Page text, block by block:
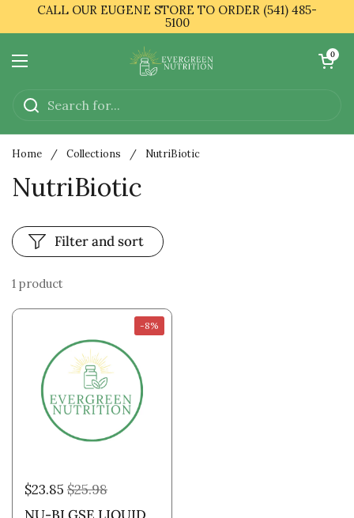
Skip to content
CALL OUR EUGENE STORE TO ORDER (541) 485-
5100
Open menu
Open cart
0
Home / Collections / NutriBiotic
NutriBiotic
1 product
Filter and sort
$23.85 $25.98
-8%